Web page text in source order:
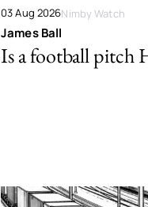
03 Aug 2026Nimby Watch
James Ball
Is a football pitch